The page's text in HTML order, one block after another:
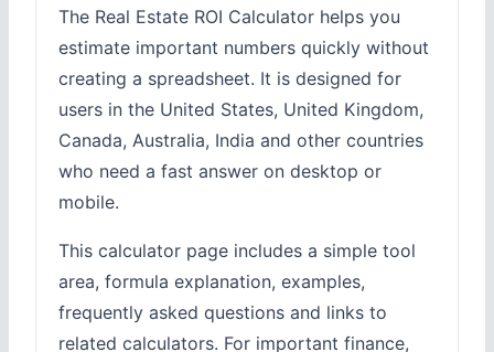
The Real Estate ROI Calculator helps you
estimate important numbers quickly without
creating a spreadsheet. It is designed for
users in the United States, United Kingdom,
Canada, Australia, India and other countries
who need a fast answer on desktop or
mobile.
This calculator page includes a simple tool
area, formula explanation, examples,
frequently asked questions and links to
related calculators. For important finance,